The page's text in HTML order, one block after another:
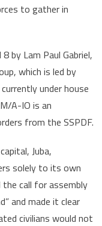
Rejects
Reaffirms
Independence
to gather in
by Lam Paul Gabriel,
which is led by
under house
A-IO is an
from the SSPDF.
Juba,
solely to its own
the call for assembly
and made it clear
civilians would not